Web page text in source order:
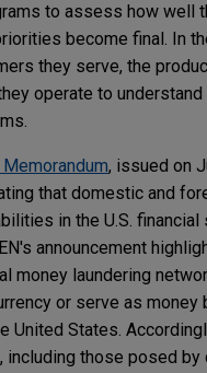
to assess how well
become final. In
they serve, the
operate to understand
, issued on
that domestic and
in the U.S. financial
announcement
money laundering
or serve as money
United States.
those posed by